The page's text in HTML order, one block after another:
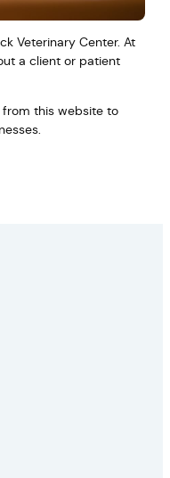
Veterinary Center. At
a client or patient
this website to